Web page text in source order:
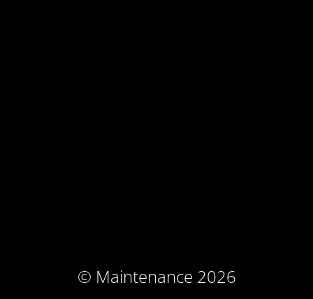
© Maintenance 2026